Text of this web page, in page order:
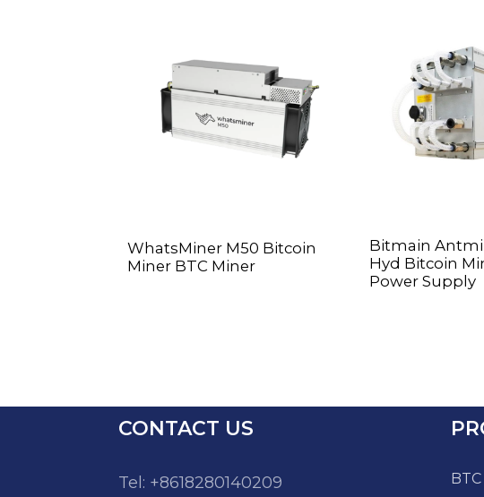
WhatsMiner M50 Bitcoin
Miner BTC Miner
Bitmain
Hyd Bitcoin
Power Supply
CONTACT US
Tel: +8618280140209